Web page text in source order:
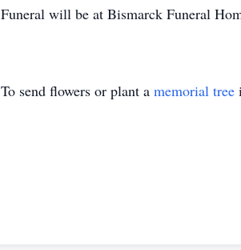
Funeral will be at Bismarck Funeral
To send flowers or plant a memorial tree